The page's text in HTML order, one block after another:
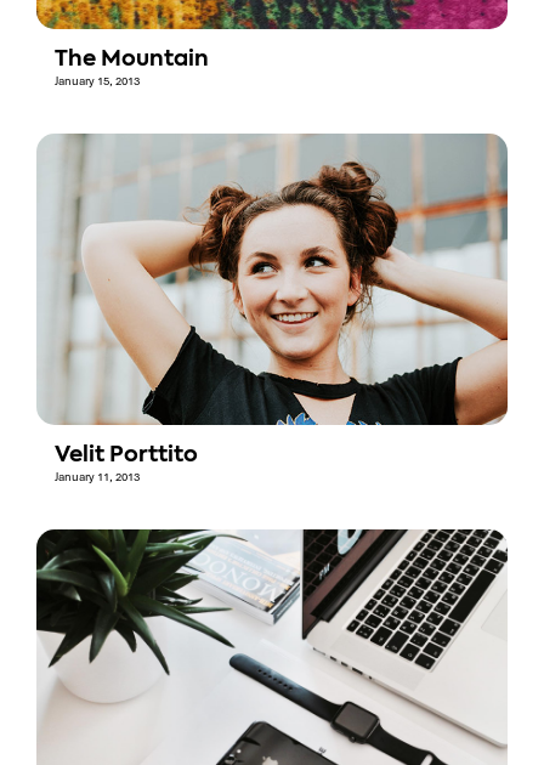
The Mountain
January 15, 2013
Velit Porttito
January 11, 2013